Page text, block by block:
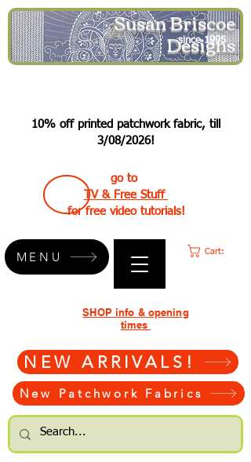
Susan Briscoe
Designs
since 1995
10% off printed patchwork fabric, till
3/08/2026!
go to
TV & Free Stuff
for free video tutorials!
Cart:
NEW ARRIVALS!
New Patchwork Fabrics
SHOP info & opening
times
MENU